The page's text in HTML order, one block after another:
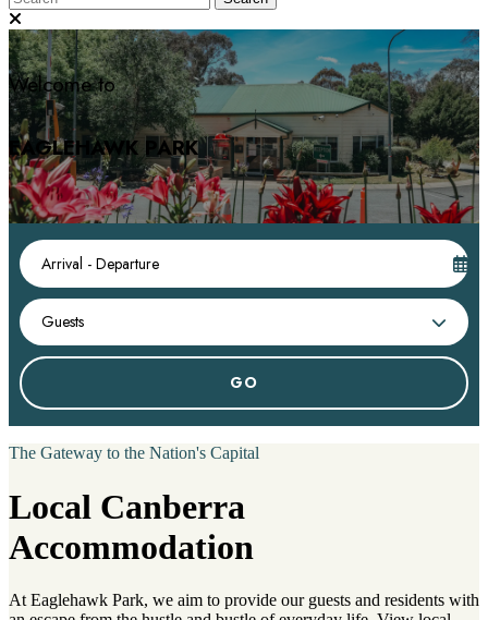
Welcome to
EAGLEHAWK PARK
Arrival - Departure
Guests
The Gateway to the Nation's Capital
Local Canberra
Accommodation
At Eaglehawk Park, we aim to provide our guests and residents with